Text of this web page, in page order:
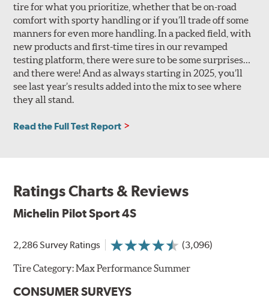
tire for what you prioritize, whether that be on-road
comfort with sporty handling or if you’ll trade off some
manners for even more handling. In a packed field, with
new products and first-time tires in our revamped
testing platform, there were sure to be some surprises…
and there were! And as always starting in 2025, you’ll
see last year’s results added into the mix to see where
they all stand.
Read the Full Test Report
Ratings Charts & Reviews
Michelin Pilot Sport 4S
2,286 Survey Ratings (3,096)
Tire Category:Max Performance Summer
CONSUMER SURVEYS